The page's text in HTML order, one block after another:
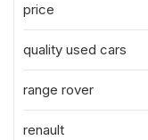
price
quality used cars
range rover
renault